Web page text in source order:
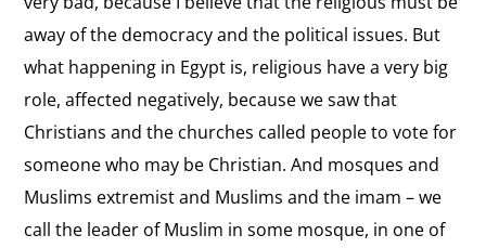
away of the democracy and the political issues. But
what happening in Egypt is, religious have a very big
role, affected negatively, because we saw that
Christians and the churches called people to vote for
someone who may be Christian. And mosques and
Muslims extremist and Muslims and the imam – we
call the leader of Muslim in some mosque, in one of